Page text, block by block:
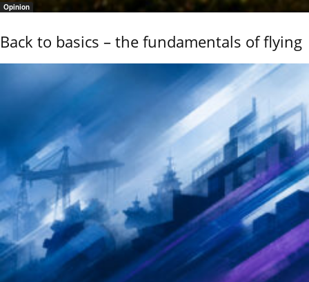
Opinion
Back to basics – the fundamentals of flying